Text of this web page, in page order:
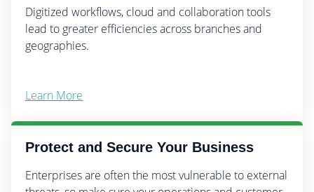
Digitized workflows, cloud and collaboration tools
lead to greater efficiencies across branches and
geographies.
Learn More
Protect and Secure Your Business
Enterprises are often the most vulnerable to external